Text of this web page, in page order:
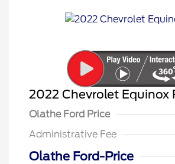
2022 Chevrolet Equinox
Olathe Ford Price
Administrative Fee
Olathe Ford-Price